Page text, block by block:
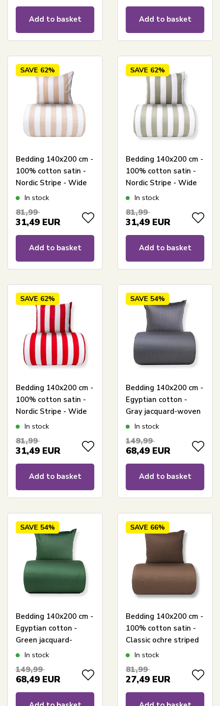
Add to basket Add to basket
SAVE 62%
Bedding 140x200 cm -
100% cotton satin -
Nordic Stripe - Wide
natural-coloured
In stock
81,99
31,49 EUR
Add to basket
SAVE 62%
Bedding 140x200 cm -
100% cotton satin -
Nordic Stripe - Wide
olive green stripes
In stock
81,99
31,49 EUR
Add to basket
SAVE 62%
Bedding 140x200 cm -
100% cotton satin -
Nordic Stripe - Wide
red stripes
In stock
81,99
31,49 EUR
Add to basket
SAVE 54%
Bedding 140x200 cm -
Egyptian cotton -
Gray jacquard-woven
stripes
In stock
149,99
68,49 EUR
Add to basket
SAVE 54%
Bedding 140x200 cm -
Egyptian cotton -
Green jacquard-
woven stripes
In stock
149,99
68,49 EUR
SAVE 66%
Bedding 140x200 cm -
100% cotton satin -
Classic ochre striped
In stock
81,99
27,49 EUR